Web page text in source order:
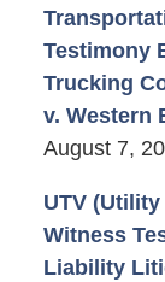
Testimony
Trucking
v. Western
August 7,
UTV
Witness
Liability